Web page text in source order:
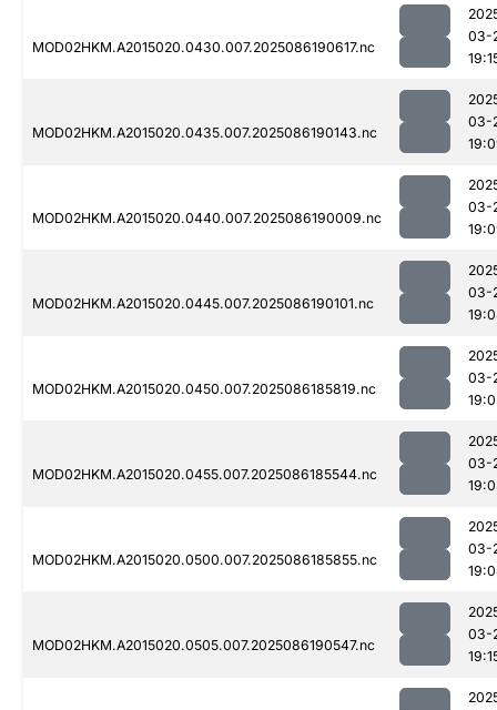
MOD02HKM.A2015020.0430.007.2025086190617.nc
03-
MOD02HKM.A2015020.0435.007.2025086190143.nc
03-
MOD02HKM.A2015020.0440.007.2025086190009.nc
03-
MOD02HKM.A2015020.0445.007.2025086190101.nc
03-
MOD02HKM.A2015020.0450.007.2025086185819.nc
03-
MOD02HKM.A2015020.0455.007.2025086185544.nc
03-
MOD02HKM.A2015020.0500.007.2025086185855.nc
03-
MOD02HKM.A2015020.0505.007.2025086190547.nc
03-